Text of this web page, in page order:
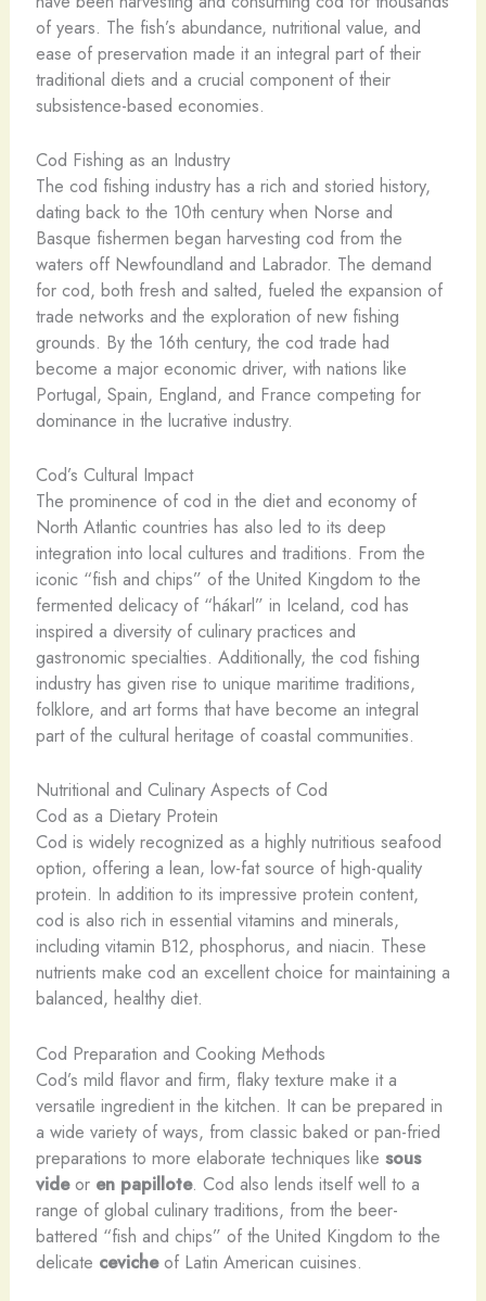
of years. The fish’s abundance, nutritional value, and
ease of preservation made it an integral part of their
traditional diets and a crucial component of their
subsistence-based economies.
Cod Fishing as an Industry
The cod fishing industry has a rich and storied history,
dating back to the 10th century when Norse and
Basque fishermen began harvesting cod from the
waters off Newfoundland and Labrador. The demand
for cod, both fresh and salted, fueled the expansion of
trade networks and the exploration of new fishing
grounds. By the 16th century, the cod trade had
become a major economic driver, with nations like
Portugal, Spain, England, and France competing for
dominance in the lucrative industry.
Cod’s Cultural Impact
The prominence of cod in the diet and economy of
North Atlantic countries has also led to its deep
integration into local cultures and traditions. From the
iconic “fish and chips” of the United Kingdom to the
fermented delicacy of “hákarl” in Iceland, cod has
inspired a diversity of culinary practices and
gastronomic specialties. Additionally, the cod fishing
industry has given rise to unique maritime traditions,
folklore, and art forms that have become an integral
part of the cultural heritage of coastal communities.
Nutritional and Culinary Aspects of Cod
Cod as a Dietary Protein
Cod is widely recognized as a highly nutritious seafood
option, offering a lean, low-fat source of high-quality
protein. In addition to its impressive protein content,
cod is also rich in essential vitamins and minerals,
including vitamin B12, phosphorus, and niacin. These
nutrients make cod an excellent choice for maintaining a
balanced, healthy diet.
Cod Preparation and Cooking Methods
Cod’s mild flavor and firm, flaky texture make it a
versatile ingredient in the kitchen. It can be prepared in
a wide variety of ways, from classic baked or pan-fried
preparations to more elaborate techniques like sous
videor en papillote. Cod also lends itself well to a
range of global culinary traditions, from the beer-
battered “fish and chips” of the United Kingdom to the
delicate cevicheof Latin American cuisines.